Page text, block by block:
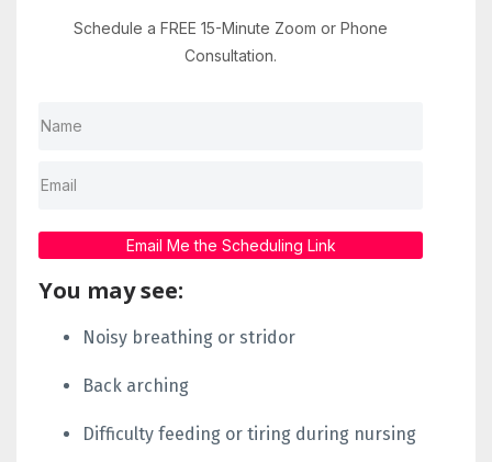
Schedule a FREE 15-Minute Zoom or Phone
Consultation.
Email Me the Scheduling Link
You may see:
Noisy breathing or stridor
Back arching
Difficulty feeding or tiring during nursing